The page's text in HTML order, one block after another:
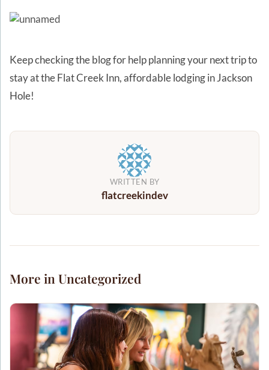
Keep checking the blog for help planning your next trip to
stay at the Flat Creek Inn, affordable lodging in Jackson
Hole!
WRITTEN BY
flatcreekindev
More in Uncategorized